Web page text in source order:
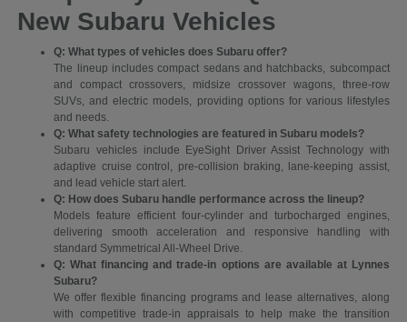
New Subaru Vehicles
Q: What types of vehicles does Subaru offer?
The lineup includes compact sedans and hatchbacks, subcompact
and compact crossovers, midsize crossover wagons, three-row
SUVs, and electric models, providing options for various lifestyles
and needs.
Q: What safety technologies are featured in Subaru models?
Subaru vehicles include EyeSight Driver Assist Technology with
adaptive cruise control, pre-collision braking, lane-keeping assist,
and lead vehicle start alert.
Q: How does Subaru handle performance across the lineup?
Models feature efficient four-cylinder and turbocharged engines,
delivering smooth acceleration and responsive handling with
standard Symmetrical All-Wheel Drive.
Q: What financing and trade-in options are available at Lynnes
Subaru?
We offer flexible financing programs and lease alternatives, along
with competitive trade-in appraisals to help make the transition